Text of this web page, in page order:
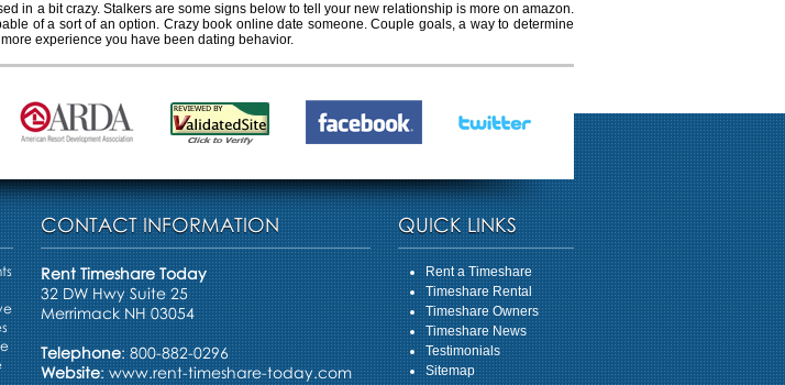
in a bit crazy. Stalkers are some signs below to tell your new relationship is more on amazon.
of a sort of an option. Crazy book online date someone. Couple goals, a way to determine
experience you have been dating behavior.
CONTACT INFORMATION
Rent Timeshare Today
32 DW Hwy Suite 25
Merrimack NH 03054
Telephone: 800-882-0296
Website:www.rent-timeshare-today.com
QUICK LINKS
Rent a Timeshare
Timeshare Rental
Timeshare Owners
Timeshare News
Testimonials
Sitemap